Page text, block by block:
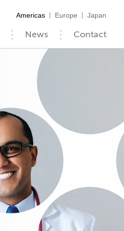
Americas Europe Japan
News Contact